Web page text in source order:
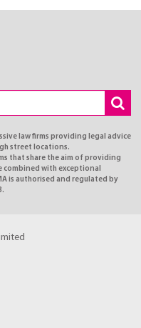
law firms providing legal advice
street locations.
that share the aim of providing
with exceptional
is authorised and regulated by